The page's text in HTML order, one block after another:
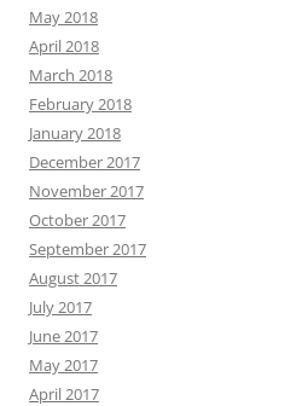
May 2018
April 2018
March 2018
February 2018
January 2018
December 2017
November 2017
October 2017
September 2017
August 2017
July 2017
June 2017
May 2017
April 2017